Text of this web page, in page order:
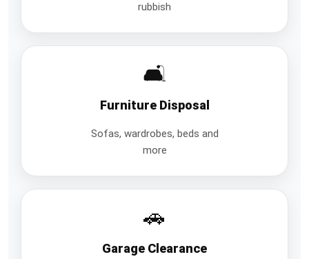
rubbish
🛋️
Furniture Disposal
Sofas, wardrobes, beds and
more
🚗
Garage Clearance